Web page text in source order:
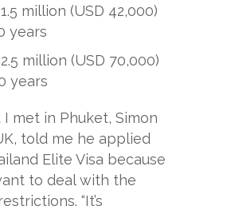
million (USD 42,000)
years
million (USD 70,000)
years
met in Phuket, Simon
told me he applied
Elite Visa because
to deal with the
“It’s